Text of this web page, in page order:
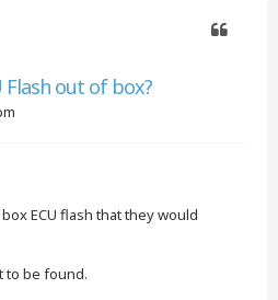
Flash out of box?
ECU flash that they would
to be found.